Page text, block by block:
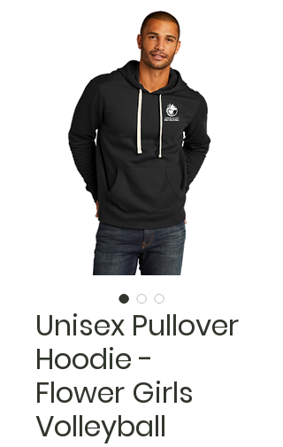
Unisex Pullover
Hoodie -
Flower Girls
Volleyball